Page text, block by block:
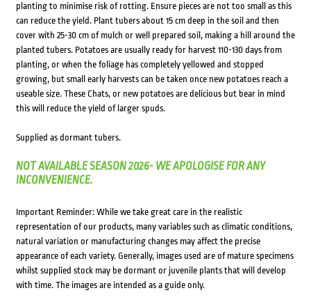
planting to minimise risk of rotting. Ensure pieces are not too small as this
can reduce the yield. Plant tubers about 15 cm deep in the soil and then
cover with 25-30 cm of mulch or well prepared soil, making a hill around the
planted tubers. Potatoes are usually ready for harvest 110-130 days from
planting, or when the foliage has completely yellowed and stopped
growing, but small early harvests can be taken once new potatoes reach a
useable size. These Chats, or new potatoes are delicious but bear in mind
this will reduce the yield of larger spuds.
Supplied as dormant tubers.
NOT AVAILABLE SEASON 2026- WE APOLOGISE FOR ANY
INCONVENIENCE.
Important Reminder: While we take great care in the realistic
representation of our products, many variables such as climatic conditions,
natural variation or manufacturing changes may affect the precise
appearance of each variety. Generally, images used are of mature specimens
whilst supplied stock may be dormant or juvenile plants that will develop
with time. The images are intended as a guide only.